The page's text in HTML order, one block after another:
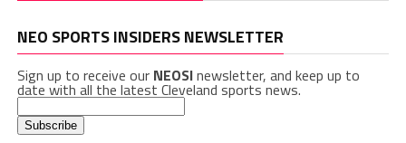
NEO SPORTS INSIDERS NEWSLETTER
Sign up to receive our NEOSInewsletter, and keep up to
date with all the latest Cleveland sports news.